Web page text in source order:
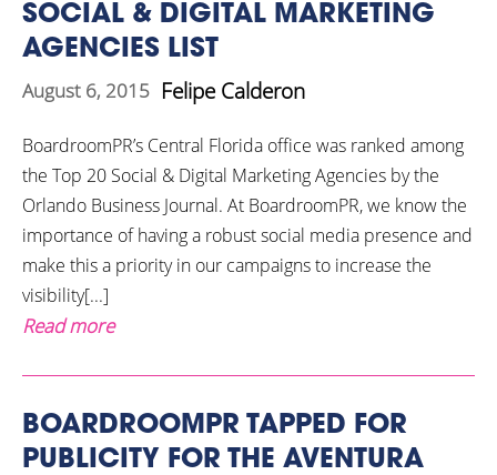
SOCIAL & DIGITAL MARKETING
AGENCIES LIST
August 6, 2015 Felipe Calderon
BoardroomPR’s Central Florida office was ranked among
the Top 20 Social & Digital Marketing Agencies by the
Orlando Business Journal. At BoardroomPR, we know the
importance of having a robust social media presence and
make this a priority in our campaigns to increase the
visibility[...]
Read more
BOARDROOMPR TAPPED FOR
PUBLICITY FOR THE AVENTURA